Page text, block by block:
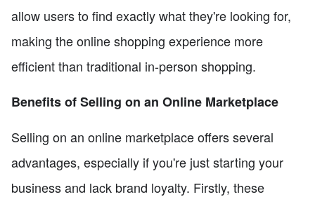
allow users to find exactly what they're looking for,
making the online shopping experience more
efficient than traditional in-person shopping.
Benefits of Selling on an Online Marketplace
Selling on an online marketplace offers several
advantages, especially if you're just starting your
business and lack brand loyalty. Firstly, these